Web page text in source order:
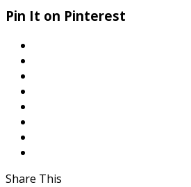
Pin It on Pinterest
Share This